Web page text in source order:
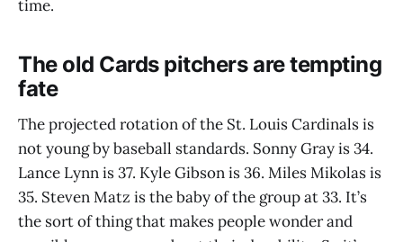
time.
The old Cards pitchers are tempting
fate
The projected rotation of the St. Louis Cardinals is
not young by baseball standards. Sonny Gray is 34.
Lance Lynn is 37. Kyle Gibson is 36. Miles Mikolas is
35. Steven Matz is the baby of the group at 33. It’s
the sort of thing that makes people wonder and